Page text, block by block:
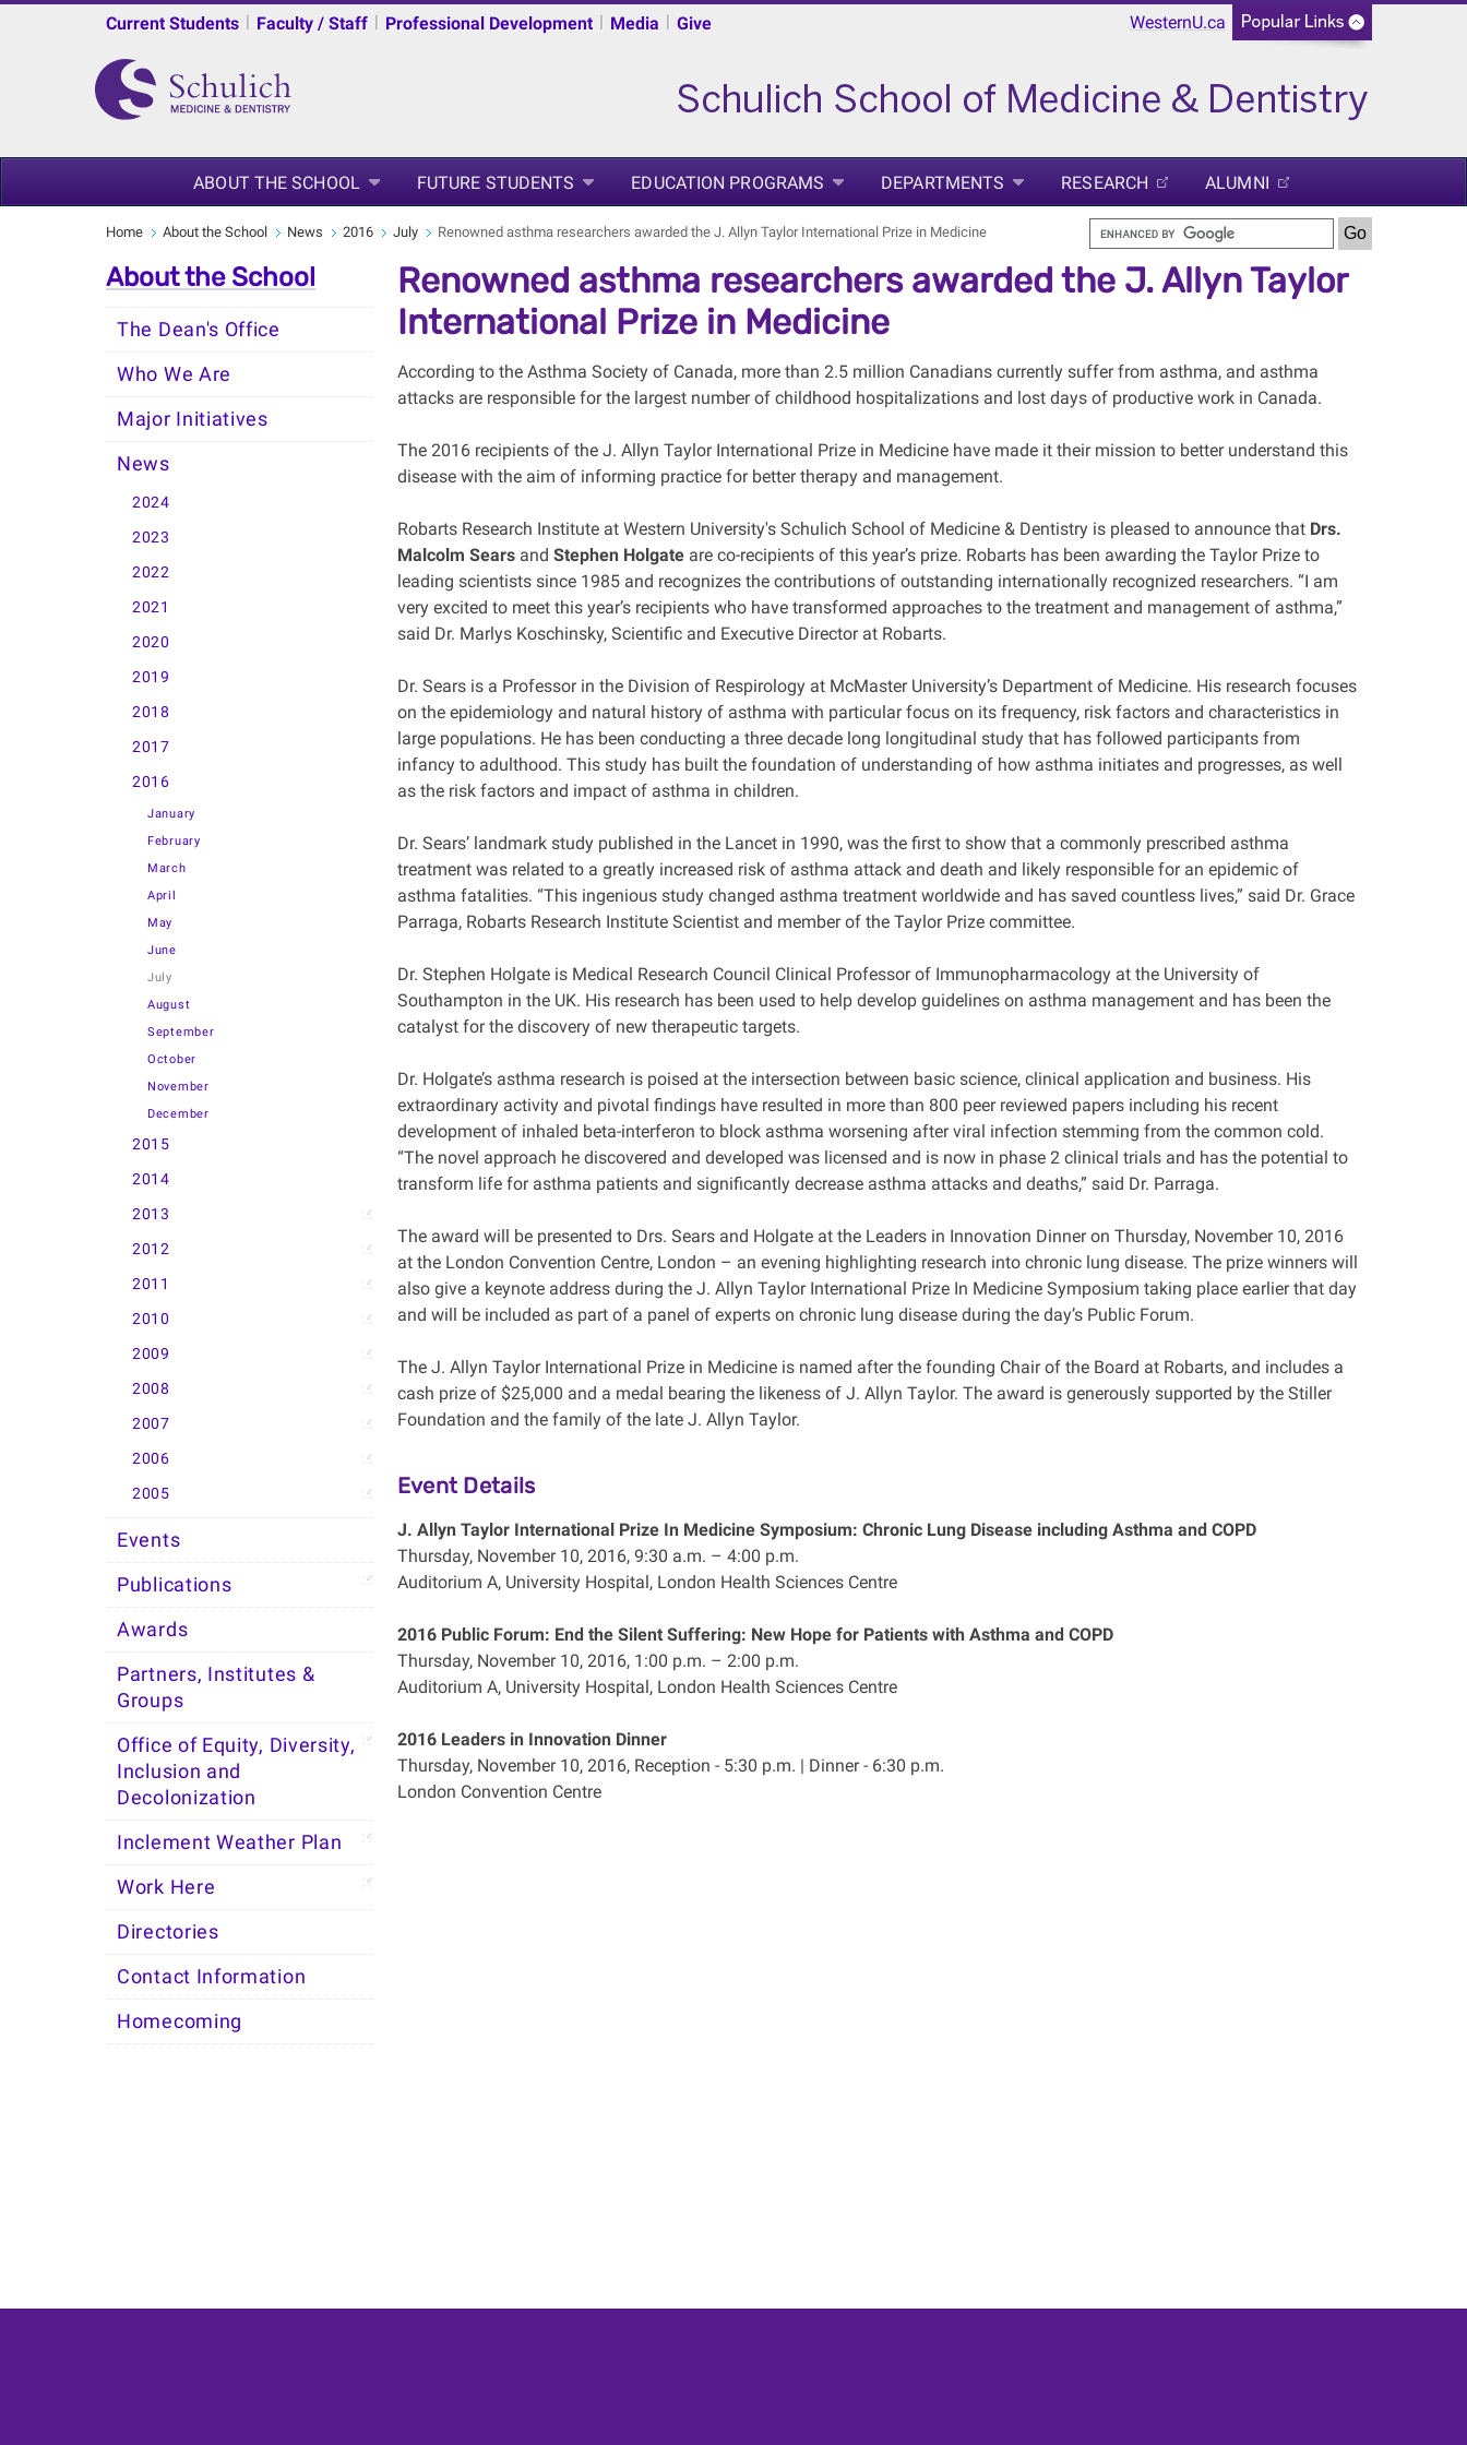
WesternU.ca
Current Students | Faculty / Staff | Professional Development | Media | Give
ABOUT THE SCHOOL FUTURE STUDENTS EDUCATION PROGRAMS DEPARTMENTS RESEARCH ALUMNI
Home About the School News 2016 July Renowned asthma researchers awarded the J. Allyn Taylor International Prize in Medicine
About the School
The Dean's Office
Who We Are
Major Initiatives
News
2024
2023
2022
2021
2020
2019
2018
2017
2016
January
February
March
April
May
June
July
August
September
October
November
December
2015
2014
2013
2012
2011
2010
2009
2008
2007
2006
2005
Events
Publications
Awards
Partners, Institutes &
Groups
Office of Equity, Diversity,
Inclusion and
Decolonization
Inclement Weather Plan
Work Here
Directories
Contact Information
Homecoming
Renowned asthma researchers awarded the J. Allyn Taylor
International Prize in Medicine
According to the Asthma Society of Canada, more than 2.5 million Canadians currently suffer from asthma, and asthma
attacks are responsible for the largest number of childhood hospitalizations and lost days of productive work in Canada.
The 2016 recipients of the J. Allyn Taylor International Prize in Medicine have made it their mission to better understand this
disease with the aim of informing practice for better therapy and management.
Robarts Research Institute at Western University's Schulich School of Medicine & Dentistry is pleased to announce that Drs.
Malcolm Searsand Stephen Holgateare co-recipients of this year’s prize. Robarts has been awarding the Taylor Prize to
leading scientists since 1985 and recognizes the contributions of outstanding internationally recognized researchers. “I am
very excited to meet this year’s recipients who have transformed approaches to the treatment and management of asthma,”
said Dr. Marlys Koschinsky, Scientific and Executive Director at Robarts.
Dr. Sears is a Professor in the Division of Respirology at McMaster University’s Department of Medicine. His research focuses
on the epidemiology and natural history of asthma with particular focus on its frequency, risk factors and characteristics in
large populations. He has been conducting a three decade long longitudinal study that has followed participants from
infancy to adulthood. This study has built the foundation of understanding of how asthma initiates and progresses, as well
as the risk factors and impact of asthma in children.
Dr. Sears’ landmark study published in the Lancet in 1990, was the first to show that a commonly prescribed asthma
treatment was related to a greatly increased risk of asthma attack and death and likely responsible for an epidemic of
asthma fatalities. “This ingenious study changed asthma treatment worldwide and has saved countless lives,” said Dr. Grace
Parraga, Robarts Research Institute Scientist and member of the Taylor Prize committee.
Dr. Stephen Holgate is Medical Research Council Clinical Professor of Immunopharmacology at the University of
Southampton in the UK. His research has been used to help develop guidelines on asthma management and has been the
catalyst for the discovery of new therapeutic targets.
Dr. Holgate’s asthma research is poised at the intersection between basic science, clinical application and business. His
extraordinary activity and pivotal findings have resulted in more than 800 peer reviewed papers including his recent
development of inhaled beta-interferon to block asthma worsening after viral infection stemming from the common cold.
“The novel approach he discovered and developed was licensed and is now in phase 2 clinical trials and has the potential to
transform life for asthma patients and significantly decrease asthma attacks and deaths,” said Dr. Parraga.
The award will be presented to Drs. Sears and Holgate at the Leaders in Innovation Dinner on Thursday, November 10, 2016
at the London Convention Centre, London – an evening highlighting research into chronic lung disease. The prize winners will
also give a keynote address during the J. Allyn Taylor International Prize In Medicine Symposium taking place earlier that day
and will be included as part of a panel of experts on chronic lung disease during the day’s Public Forum.
The J. Allyn Taylor International Prize in Medicine is named after the founding Chair of the Board at Robarts, and includes a
cash prize of $25,000 and a medal bearing the likeness of J. Allyn Taylor. The award is generously supported by the Stiller
Foundation and the family of the late J. Allyn Taylor.
Event Details
J. Allyn Taylor International Prize In Medicine Symposium: Chronic Lung Disease including Asthma and COPD
Thursday, November 10, 2016, 9:30 a.m. – 4:00 p.m.
Auditorium A, University Hospital, London Health Sciences Centre
2016 Public Forum: End the Silent Suffering: New Hope for Patients with Asthma and COPD
Thursday, November 10, 2016, 1:00 p.m. – 2:00 p.m.
Auditorium A, University Hospital, London Health Sciences Centre
2016 Leaders in Innovation Dinner
Thursday, November 10, 2016, Reception - 5:30 p.m. | Dinner - 6:30 p.m.
London Convention Centre